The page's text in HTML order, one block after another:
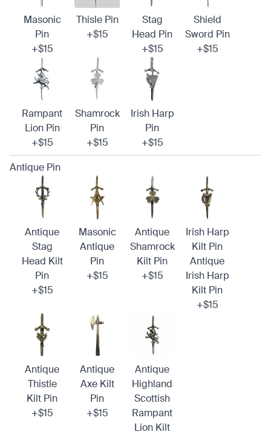
Masonic
Pin
+$15
Thisle Pin
+$15
Stag
Head Pin
+$15
Shield
Sword Pin
+$15
Rampant
Lion Pin
+$15
Shamrock
Pin
+$15
Irish Harp
Pin
+$15
Antique Pin
Antique
Stag
Head Kilt
Pin
+$15
Masonic
Antique
Pin
+$15
Antique
Shamrock
Kilt Pin
+$15
Irish Harp
Kilt Pin
Antique
Irish Harp
Kilt Pin
+$15
Antique
Thistle
Kilt Pin
+$15
Antique
Axe Kilt
Pin
+$15
Antique
Highland
Scottish
Rampant
Lion Kilt